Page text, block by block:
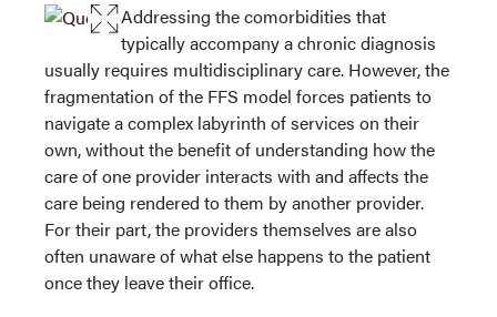
Addressing the comorbidities that
typically accompany a chronic diagnosis
usually requires multidisciplinary care. However, the
fragmentation of the FFS model forces patients to
navigate a complex labyrinth of services on their
own, without the benefit of understanding how the
care of one provider interacts with and affects the
care being rendered to them by another provider.
For their part, the providers themselves are also
often unaware of what else happens to the patient
once they leave their office.